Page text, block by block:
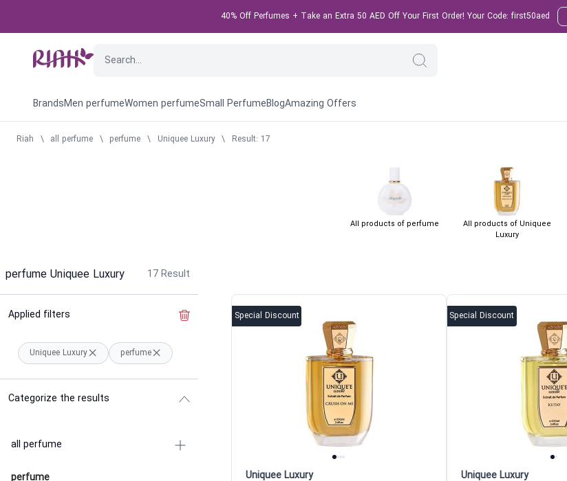
40% Off Perfumes + Take an Extra 50 AED Off Your First Order! Your Code: first50aed
BrandsMen perfumeWomen perfumeSmall PerfumeBlogAmazing Offers
Riah \ all perfume \ perfume \ Uniquee Luxury \ Result: 17
All products of perfume
All products of Uniquee
Luxury
perfume Uniquee Luxury 17 Result
Applied filters Clear the filter
Uniquee Luxury perfume
Categorize the results
all perfume
perfume
Special Discount
Uniquee Luxury
Special Discount
Uniquee Luxury